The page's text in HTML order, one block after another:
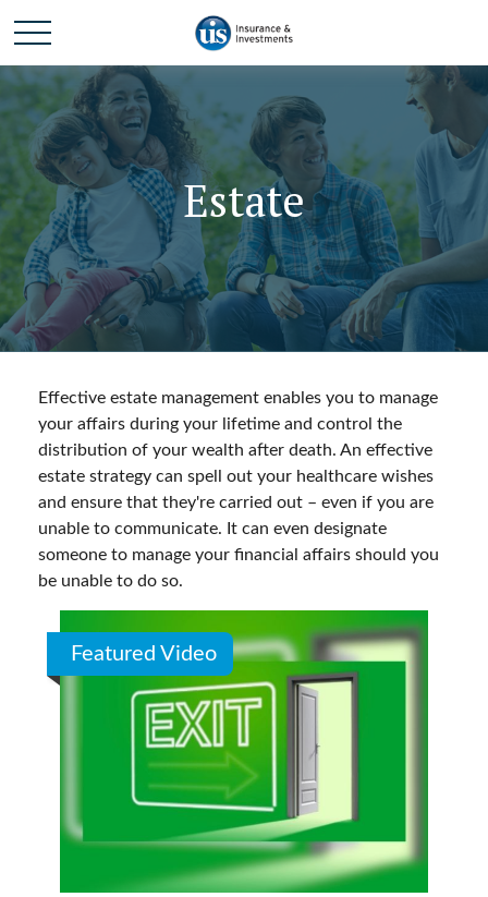
Estate
Effective estate management enables you to manage
your affairs during your lifetime and control the
distribution of your wealth after death. An effective
estate strategy can spell out your healthcare wishes
and ensure that they're carried out – even if you are
unable to communicate. It can even designate
someone to manage your financial affairs should you
be unable to do so.
Featured Video